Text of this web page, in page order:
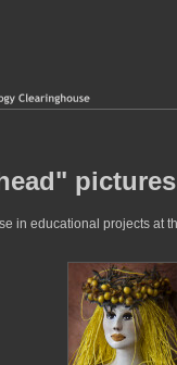
pictures
in educational projects at